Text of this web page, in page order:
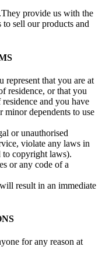
provide us with the
sell our products and
represent that you are at
residence, or that you
and you have
dependents to use
or unauthorised
violate any laws in
copyright laws).
or any code of a
result in an immediate
for any reason at